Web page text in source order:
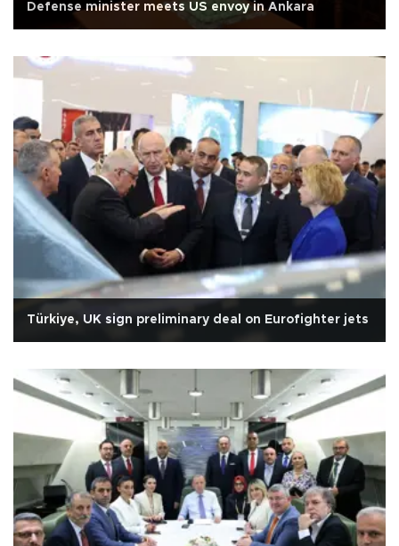
Defense minister meets US envoy in Ankara
Türkiye, UK sign preliminary deal on Eurofighter jets